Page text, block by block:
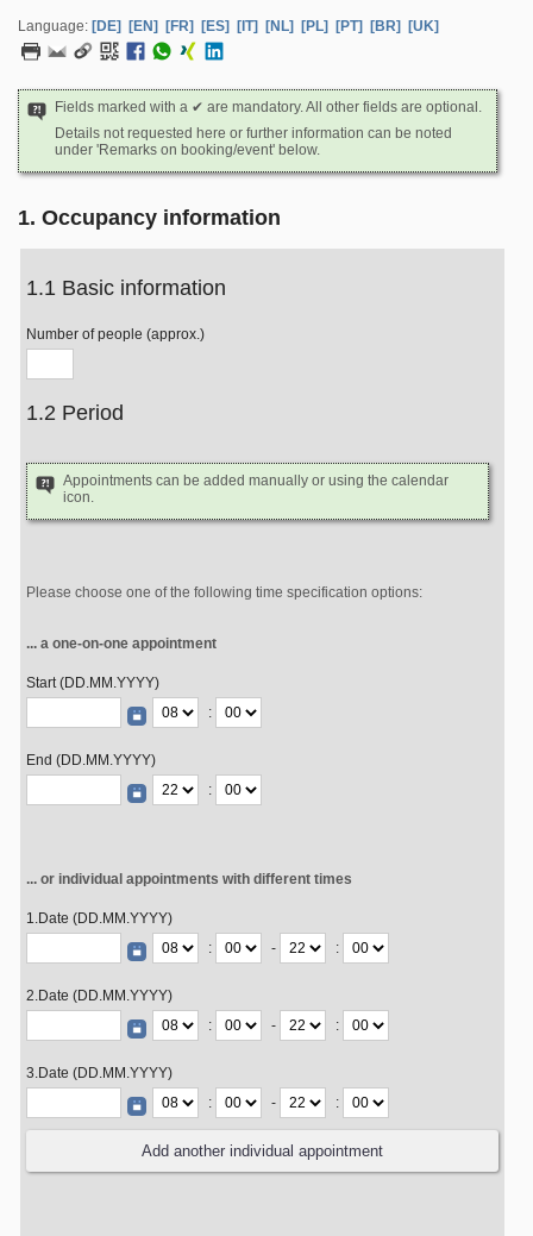
Language: [DE] [EN] [FR] [ES] [IT] [NL] [PL] [PT] [BR] [UK]
Fields marked with a ✔ are mandatory. All other fields are optional.
Details not requested here or further information can be noted
under 'Remarks on booking/event' below.
1. Occupancy information
1.1 Basic information
Number of people (approx.)
1.2 Period
Appointments can be added manually or using the calendar
icon.
Please choose one of the following time specification options:
... a one-on-one appointment
Start (DD.MM.YYYY)
:
End (DD.MM.YYYY)
:
... or individual appointments with different times
1.Date (DD.MM.YYYY)
:
- :
2.Date (DD.MM.YYYY)
:
- :
3.Date (DD.MM.YYYY)
:
- :